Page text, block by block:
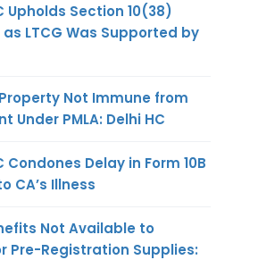
Upholds Section 10(38)
LTCG Was Supported by
Not Immune from
Under PMLA: Delhi HC
Condones Delay in Form 10B
CA’s Illness
Not Available to
Pre-Registration Supplies: